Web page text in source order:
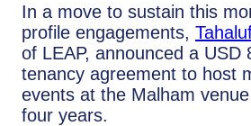
In a move to sustain this
profile engagements,
of LEAP, announced a USD
tenancy agreement to host
events at the Malham
four years.